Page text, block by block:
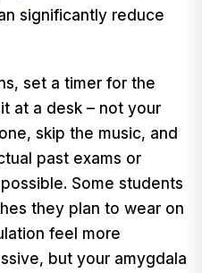
significantly reduce
set a timer for the
at a desk – not your
skip the music, and
past exams or
Some students
they plan to wear on
feel more
but your amygdala